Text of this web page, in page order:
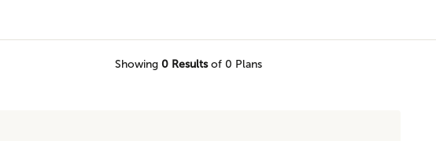
Showing 0Resultsof 0 Plans